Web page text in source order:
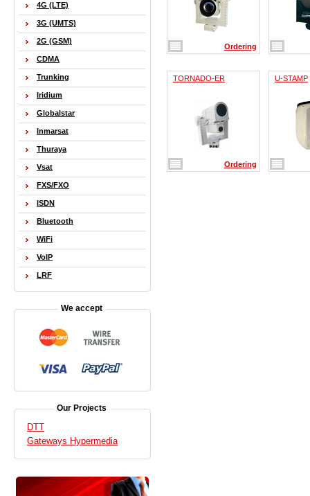
Ordering
TORNADO-ER
Ordering
U-STAMP
4G (LTE)
3G (UMTS)
2G (GSM)
CDMA
Trunking
Iridium
Globalstar
Inmarsat
Thuraya
Vsat
FXS/FXO
ISDN
Bluetooth
WiFi
VoIP
LRF
We accept
Our Projects
DTT
Gateways Hypermedia